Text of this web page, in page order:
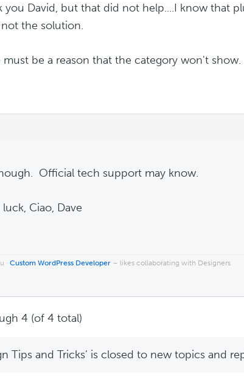
you David, but that did not help....I know that
the solution.
must be a reason that the category won't show.
Official tech support may know.
Ciao, Dave
· Custom WordPress Developer – likes collaborating with Designers
4 (of 4 total)
Tips and Tricks’ is closed to new topics and